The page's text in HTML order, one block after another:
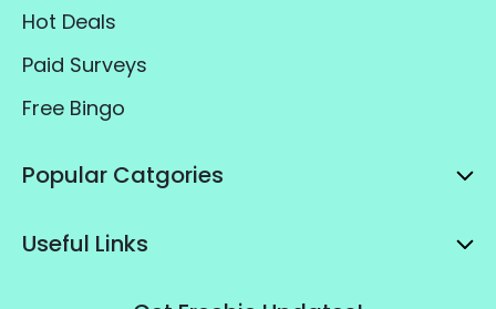
Hot Deals
Paid Surveys
Free Bingo
Popular Catgories
Useful Links